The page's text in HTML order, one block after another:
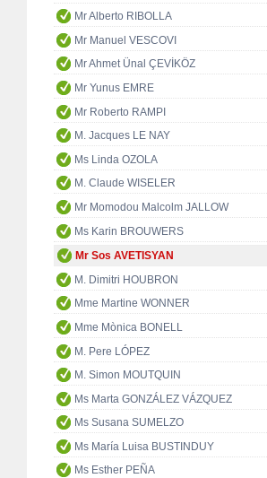
Mr Alberto RIBOLLA
Mr Manuel VESCOVI
Mr Ahmet Ünal ÇEVİKÖZ
Mr Yunus EMRE
Mr Roberto RAMPI
M. Jacques LE NAY
Ms Linda OZOLA
M. Claude WISELER
Mr Momodou Malcolm JALLOW
Ms Karin BROUWERS
Mr Sos AVETISYAN
M. Dimitri HOUBRON
Mme Martine WONNER
Mme Mònica BONELL
M. Pere LÓPEZ
M. Simon MOUTQUIN
Ms Marta GONZÁLEZ VÁZQUEZ
Ms Susana SUMELZO
Ms María Luisa BUSTINDUY
Ms Esther PEÑA